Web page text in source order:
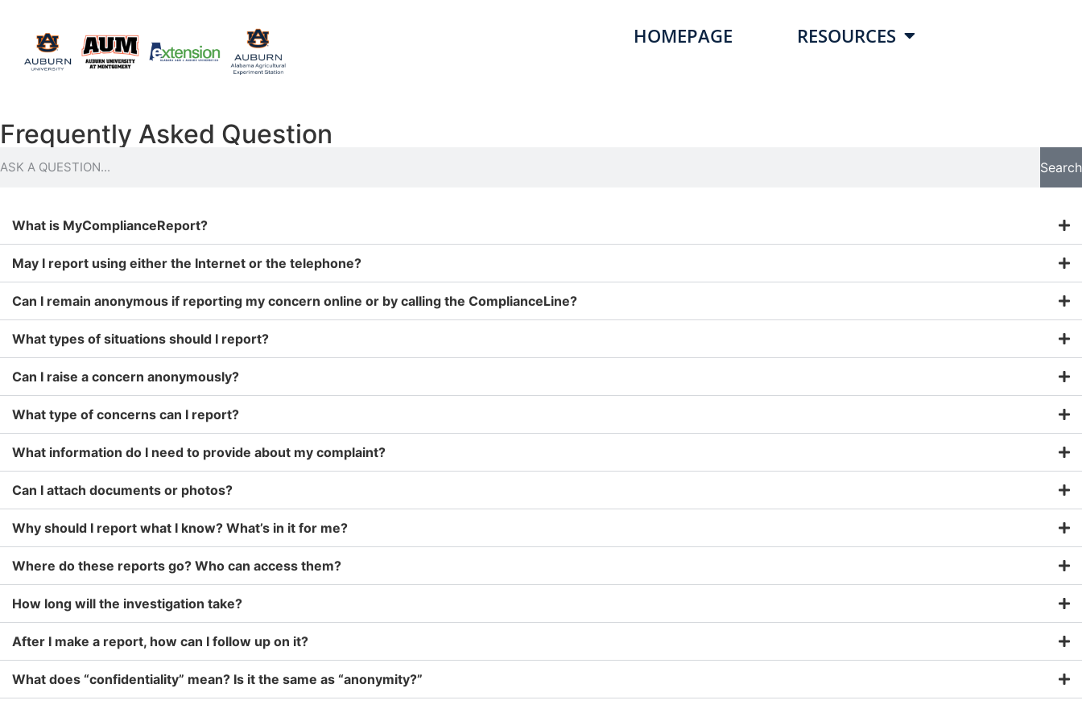
HOMEPAGE RESOURCES
Frequently Asked Question
Search
What is MyComplianceReport?
May I report using either the Internet or the telephone?
Can I remain anonymous if reporting my concern online or by calling the ComplianceLine?
What types of situations should I report?
Can I raise a concern anonymously?
What type of concerns can I report?
What information do I need to provide about my complaint?
Can I attach documents or photos?
Why should I report what I know? What’s in it for me?
Where do these reports go? Who can access them?
How long will the investigation take?
After I make a report, how can I follow up on it?
What does “confidentiality” mean? Is it the same as “anonymity?”